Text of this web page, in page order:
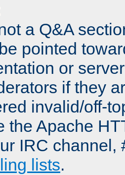
a Q&A
pointed
or
if they
invalid/off-
the Apache
IRC channel,
lists.